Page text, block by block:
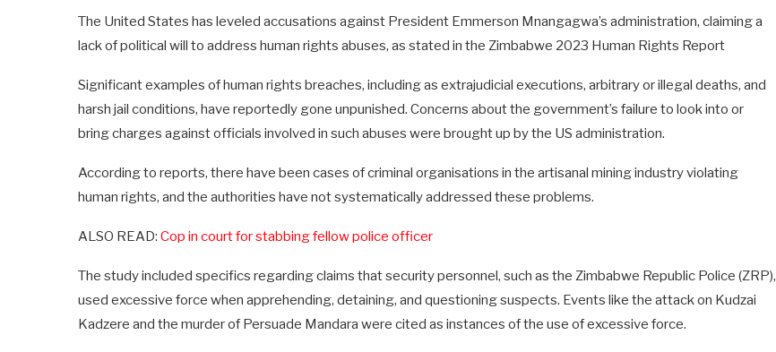
The United States has leveled accusations against President Emmerson Mnangagwa’s administration, claiming a
lack of political will to address human rights abuses, as stated in the Zimbabwe 2023 Human Rights Report
Significant examples of human rights breaches, including as extrajudicial executions, arbitrary or illegal deaths, and
harsh jail conditions, have reportedly gone unpunished. Concerns about the government’s failure to look into or
bring charges against officials involved in such abuses were brought up by the US administration.
According to reports, there have been cases of criminal organisations in the artisanal mining industry violating
human rights, and the authorities have not systematically addressed these problems.
ALSO READ: Cop in court for stabbing fellow police officer
The study included specifics regarding claims that security personnel, such as the Zimbabwe Republic Police (ZRP),
used excessive force when apprehending, detaining, and questioning suspects. Events like the attack on Kudzai
Kadzere and the murder of Persuade Mandara were cited as instances of the use of excessive force.